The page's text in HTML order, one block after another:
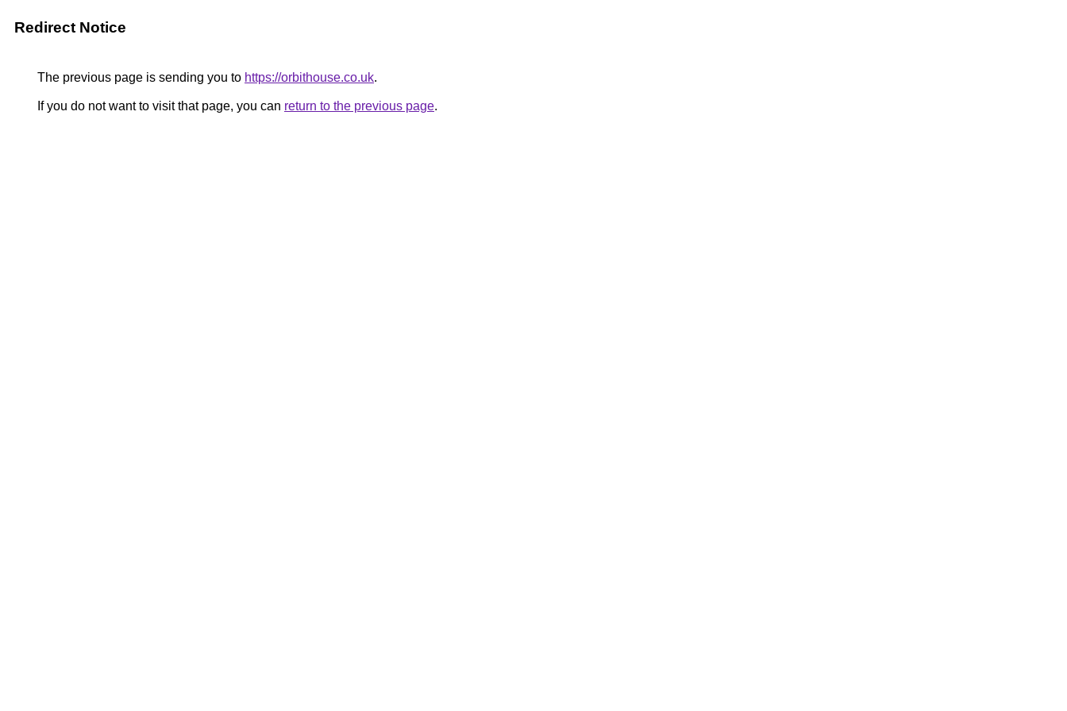
Redirect Notice
The previous page is sending you to https://orbithouse.co.uk.
If you do not want to visit that page, you can return to the previous page.